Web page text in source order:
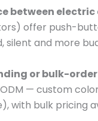
between
offer push-
and more
or bulk-
— custom
with bulk pricing